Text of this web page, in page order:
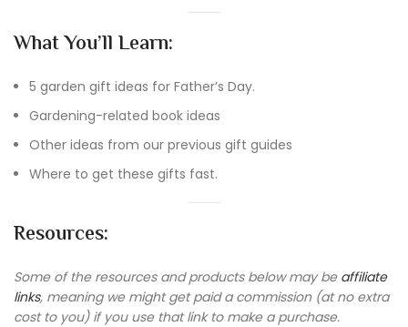
What You’ll Learn:
5 garden gift ideas for Father’s Day.
Gardening-related book ideas
Other ideas from our previous gift guides
Where to get these gifts fast.
Resources:
Some of the resources and products below may be affiliate
links, meaning we might get paid a commission (at no extra
cost to you) if you use that link to make a purchase.